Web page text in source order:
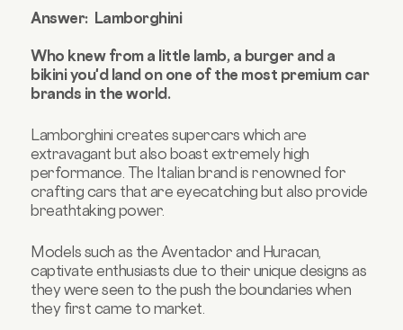
Answer: Lamborghini
Who knew from a little lamb, a burger and a
bikini you'd land on one of the most premium car
brands in the world.
Lamborghini creates supercars which are
extravagant but also boast extremely high
performance. The Italian brand is renowned for
crafting cars that are eyecatching but also provide
breathtaking power.
Models such as the Aventador and Huracan,
captivate enthusiasts due to their unique designs as
they were seen to the push the boundaries when
they first came to market.